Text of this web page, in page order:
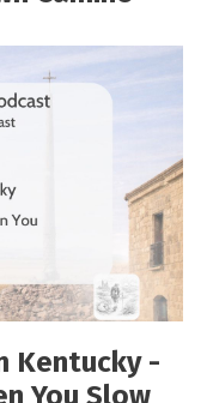
Kentucky -
You Slow